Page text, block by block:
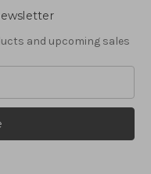
and upcoming sales